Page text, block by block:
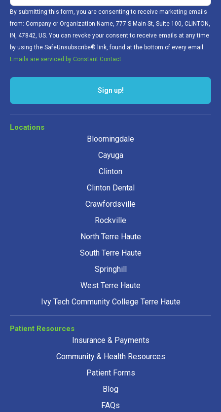
By submitting this form, you are consenting to receive marketing emails
from: Company or Organization Name, 777 S Main St, Suite 100, CLINTON,
IN, 47842, US. You can revoke your consent to receive emails at any time
by using the SafeUnsubscribe® link, found at the bottom of every email.
Emails are serviced by Constant Contact.
Sign up!
Locations
Bloomingdale
Cayuga
Clinton
Clinton Dental
Crawfordsville
Rockville
North Terre Haute
South Terre Haute
Springhill
West Terre Haute
Ivy Tech Community College Terre Haute
Patient Resources
Insurance & Payments
Community & Health Resources
Patient Forms
Blog
FAQs